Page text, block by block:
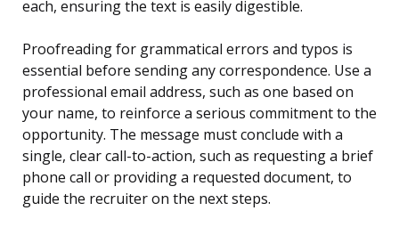
each, ensuring the text is easily digestible.
Proofreading for grammatical errors and typos is
essential before sending any correspondence. Use a
professional email address, such as one based on
your name, to reinforce a serious commitment to the
opportunity. The message must conclude with a
single, clear call-to-action, such as requesting a brief
phone call or providing a requested document, to
guide the recruiter on the next steps.